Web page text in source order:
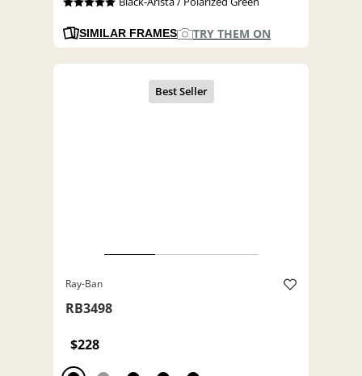
SIMILAR FRAMES TRY THEM ON
Ray-Ban
RB3498
$228